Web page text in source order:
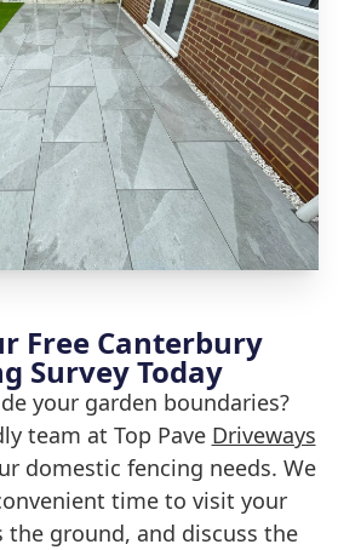
Free Canterbury
Survey Today
your garden boundaries?
team at Top Pave Driveways
domestic fencing needs. We
time to visit your
the ground, and discuss the